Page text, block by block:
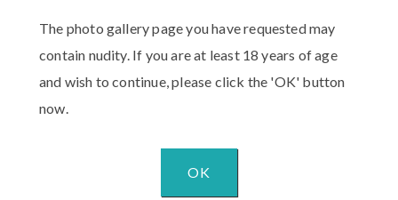
The photo gallery page you have requested may
contain nudity. If you are at least 18 years of age
and wish to continue, please click the 'OK' button
now.
OK
Procedure
Interest(Required)
Comments